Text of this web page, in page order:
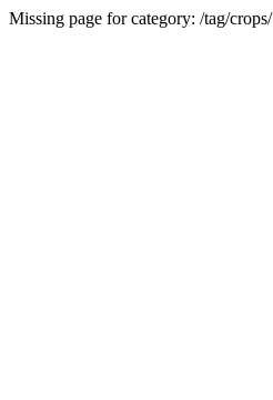
Missing page for category: /tag/crops/